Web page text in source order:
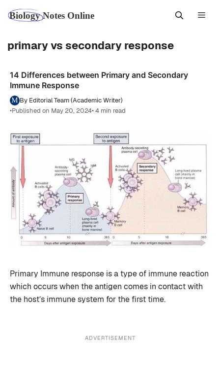
primary vs secondary response
14 Differences between Primary and Secondary
Immune Response
By Editorial Team (Academic Writer)
•Published on May 20, 2024• 4 min read
Primary Immune response is a type of immune reaction
which occurs when the antigen comes in contact with
the host’s immune system for the first time.
ADVERTISEMENT